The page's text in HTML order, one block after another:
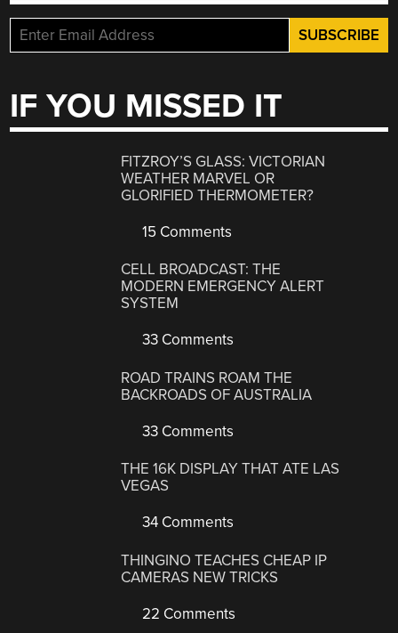
IF YOU MISSED IT
FITZROY’S GLASS: VICTORIAN
WEATHER MARVEL OR
GLORIFIED THERMOMETER?
15 Comments
CELL BROADCAST: THE
MODERN EMERGENCY ALERT
SYSTEM
33 Comments
ROAD TRAINS ROAM THE
BACKROADS OF AUSTRALIA
33 Comments
THE 16K DISPLAY THAT ATE LAS
VEGAS
34 Comments
THINGINO TEACHES CHEAP IP
CAMERAS NEW TRICKS
22 Comments